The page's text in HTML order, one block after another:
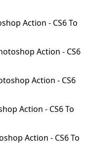
Action - CS6 To
Action - CS6
Action - CS6
Action - CS6 To
Action - CS6 To